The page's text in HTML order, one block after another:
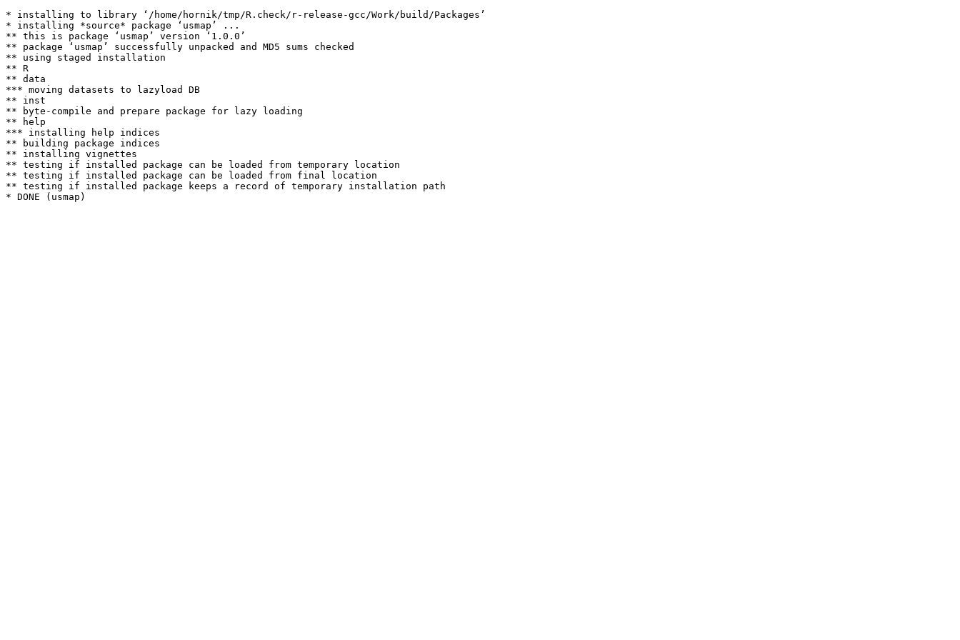
* installing to library ‘/home/hornik/tmp/R.check/r-release-gcc/Work/build/Packages’
* installing *source* package ‘usmap’ ...
** this is package ‘usmap’ version ‘1.0.0’
** package ‘usmap’ successfully unpacked and MD5 sums checked
** using staged installation
** R
** data
*** moving datasets to lazyload DB
** inst
** byte-compile and prepare package for lazy loading
** help
*** installing help indices
** building package indices
** installing vignettes
** testing if installed package can be loaded from temporary location
** testing if installed package can be loaded from final location
** testing if installed package keeps a record of temporary installation path